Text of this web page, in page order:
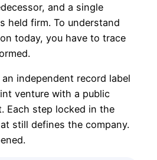
and a single
held firm. To understand
today, you have to trace
independent record label
venture with a public
Each step locked in the
still defines the company.